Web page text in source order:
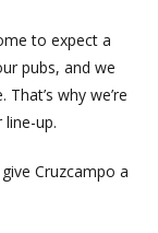
to expect a
pubs, and we
why we’re
up.
Cruzcampo a